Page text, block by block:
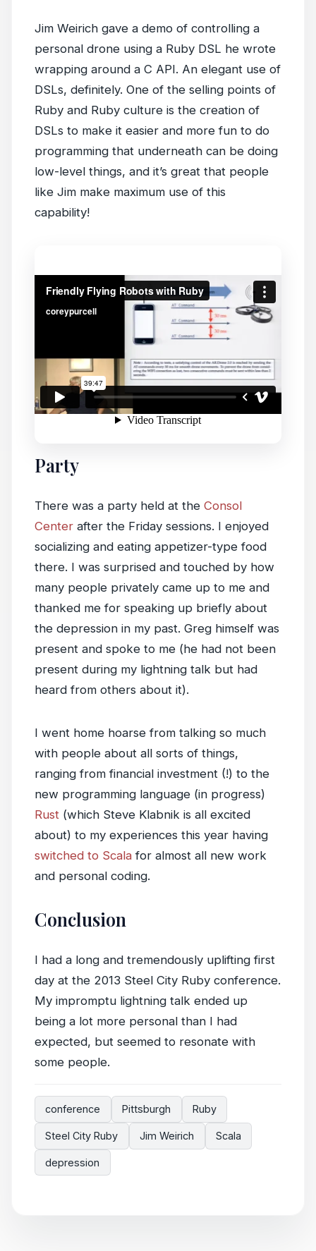
Jim Weirich gave a demo of controlling a
personal drone using a Ruby DSL he wrote
wrapping around a C API. An elegant use of
DSLs, definitely. One of the selling points of
Ruby and Ruby culture is the creation of
DSLs to make it easier and more fun to do
programming that underneath can be doing
low-level things, and it’s great that people
like Jim make maximum use of this
capability!
Party
There was a party held at the Consol
Center after the Friday sessions. I enjoyed
socializing and eating appetizer-type food
there. I was surprised and touched by how
many people privately came up to me and
thanked me for speaking up briefly about
the depression in my past. Greg himself was
present and spoke to me (he had not been
present during my lightning talk but had
heard from others about it).
I went home hoarse from talking so much
with people about all sorts of things,
ranging from financial investment (!) to the
new programming language (in progress)
Rust (which Steve Klabnik is all excited
about) to my experiences this year having
switched to Scala for almost all new work
and personal coding.
Conclusion
I had a long and tremendously uplifting first
day at the 2013 Steel City Ruby conference.
My impromptu lightning talk ended up
being a lot more personal than I had
expected, but seemed to resonate with
some people.
conference Pittsburgh Ruby
Steel City Ruby Jim Weirich Scala
depression